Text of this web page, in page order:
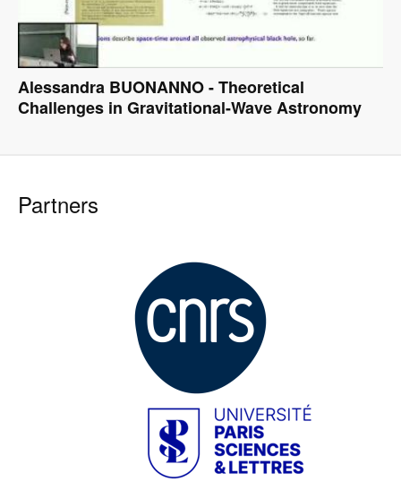
Alessandra BUONANNO - Theoretical
Challenges in Gravitational-Wave Astronomy
Partners
Image
Image